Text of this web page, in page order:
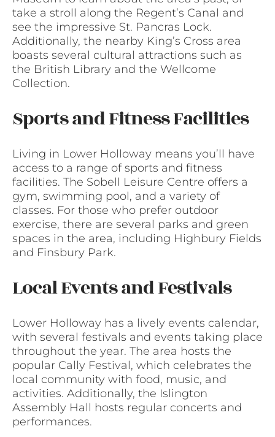
take a stroll along the Regent’s Canal and
see the impressive St. Pancras Lock.
Additionally, the nearby King’s Cross area
boasts several cultural attractions such as
the British Library and the Wellcome
Collection.
Sports and Fitness Facilities
Living in Lower Holloway means you’ll have
access to a range of sports and fitness
facilities. The Sobell Leisure Centre offers a
gym, swimming pool, and a variety of
classes. For those who prefer outdoor
exercise, there are several parks and green
spaces in the area, including Highbury Fields
and Finsbury Park.
Local Events and Festivals
Lower Holloway has a lively events calendar,
with several festivals and events taking place
throughout the year. The area hosts the
popular Cally Festival, which celebrates the
local community with food, music, and
activities. Additionally, the Islington
Assembly Hall hosts regular concerts and
performances.